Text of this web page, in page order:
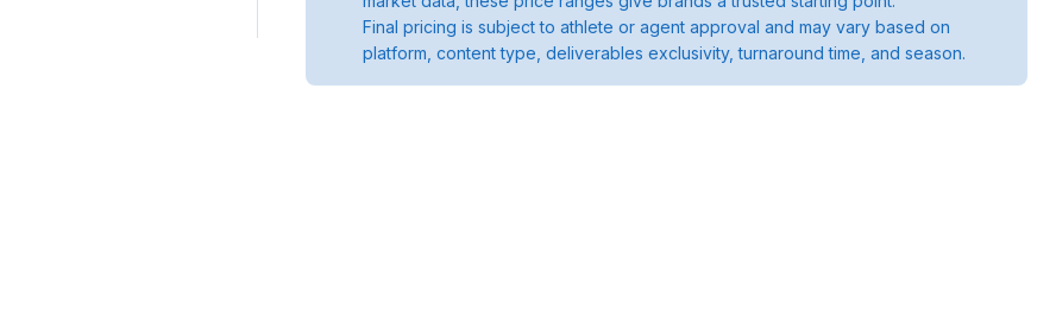
Final pricing is subject to athlete or agent approval and may vary based on
platform, content type, deliverables exclusivity, turnaround time, and season.